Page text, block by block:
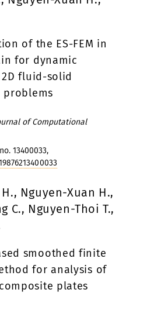
of the ES-FEM in
for dynamic
fluid-solid
of Computational
13400033,
Nguyen-Xuan H.,
C., Nguyen-Thoi T.,
smoothed finite
for analysis of
plates